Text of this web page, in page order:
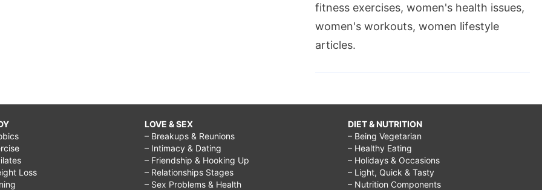
fitness exercises, women's health issues,
women's workouts, women lifestyle
articles.
Loss
LOVE & SEX
– Breakups & Reunions
– Intimacy & Dating
– Friendship & Hooking Up
– Relationships Stages
– Sex Problems & Health
DIET & NUTRITION
– Being Vegetarian
– Healthy Eating
– Holidays & Occasions
– Light, Quick & Tasty
– Nutrition Components